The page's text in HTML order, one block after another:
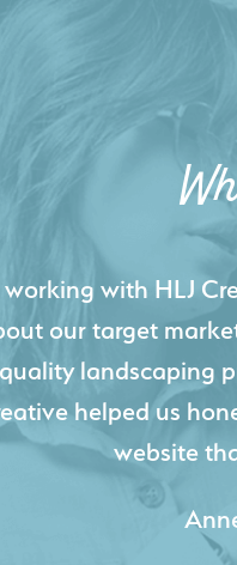
Creative helped
displays
knowledge
resulted in
- Duncan